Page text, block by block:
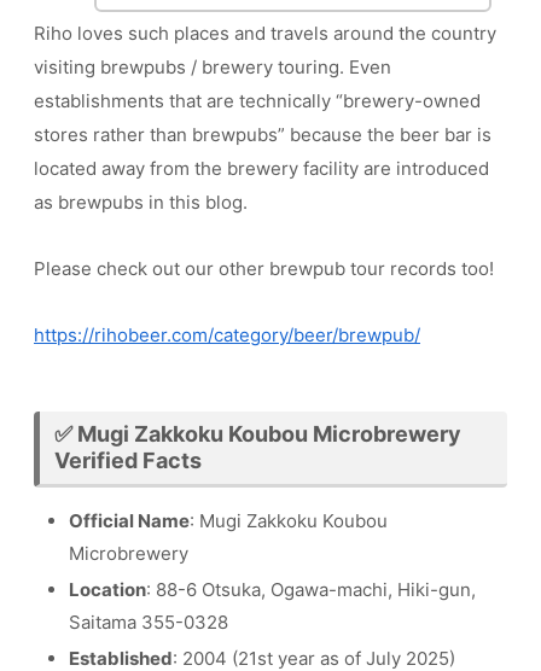
Riho loves such places and travels around the country
visiting brewpubs / brewery touring. Even
establishments that are technically “brewery-owned
stores rather than brewpubs” because the beer bar is
located away from the brewery facility are introduced
as brewpubs in this blog.
Please check out our other brewpub tour records too!
https://rihobeer.com/category/beer/brewpub/
✅ Mugi Zakkoku Koubou Microbrewery
Verified Facts
Official Name: Mugi Zakkoku Koubou
Microbrewery
Location: 88-6 Otsuka, Ogawa-machi, Hiki-gun,
Saitama 355-0328
Established: 2004 (21st year as of July 2025)